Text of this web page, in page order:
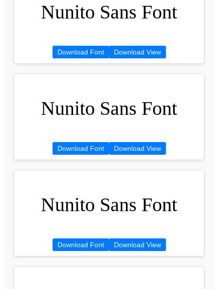
Nunito Sans Font
Download Font Download View
Nunito Sans Font
Download Font Download View
Nunito Sans Font
Download Font Download View